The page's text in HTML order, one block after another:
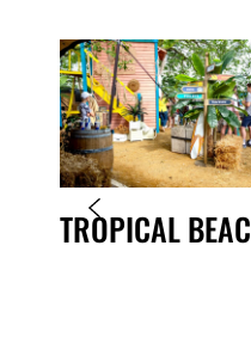
TROPICAL